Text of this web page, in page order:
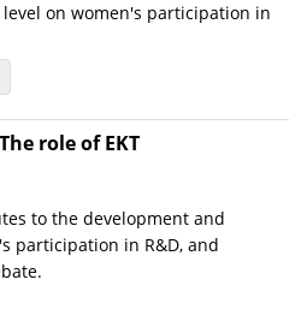
on women's participation in
role of EKT
to the development and
participation in R&D, and